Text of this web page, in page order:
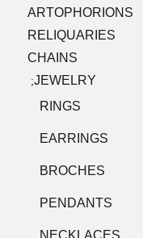
ARTOPHORIONS
RELIQUARIES
CHAINS
;JEWELRY
RINGS
EARRINGS
BROCHES
PENDANTS
NECKLACES